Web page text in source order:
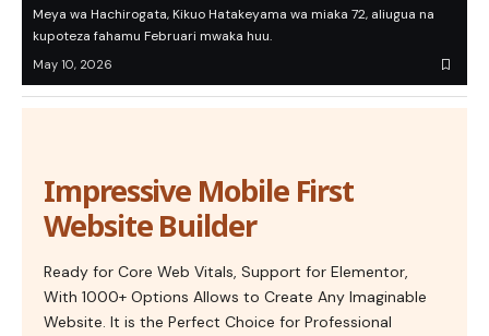
Meya wa Hachirogata, Kikuo Hatakeyama wa miaka 72, aliugua na
kupoteza fahamu Februari mwaka huu.
May 10, 2026
Impressive Mobile First
Website Builder
Ready for Core Web Vitals, Support for Elementor,
With 1000+ Options Allows to Create Any Imaginable
Website. It is the Perfect Choice for Professional